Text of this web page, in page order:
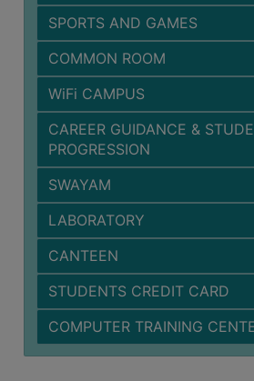
RTI
ACT
GREEN
CAMPUS
GREEN
AUDIT
GREEN
CAMPUS
POLICY
BIODIVERSITY
REGISTER
MEDICINAL
GARDEN
BUTTERFLY
SPORTS AND GAMES
COMMON ROOM
WiFi CAMPUS
CAREER GUIDANCE &
PROGRESSION
SWAYAM
LABORATORY
CANTEEN
STUDENTS CREDIT CARD
COMPUTER TRAINING